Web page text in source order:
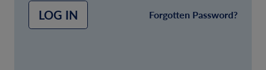
LOG IN Forgotten Password?